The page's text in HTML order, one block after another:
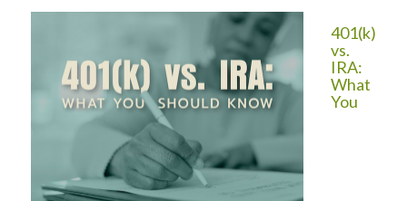
401(k)
vs.
IRA:
What
You